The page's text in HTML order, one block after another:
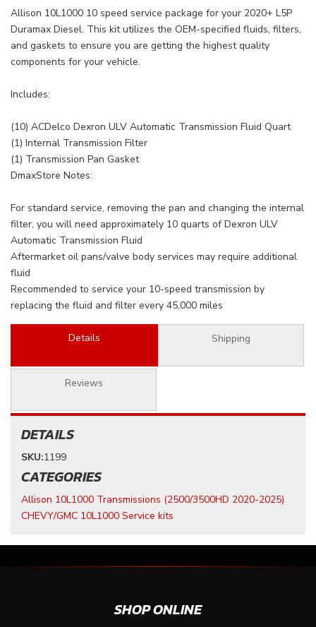
Allison 10L1000 10 speed service package for your 2020+ L5P
Duramax Diesel. This kit utilizes the OEM-specified fluids, filters,
and gaskets to ensure you are getting the highest quality
components for your vehicle.
Includes:
(10) ACDelco Dexron ULV Automatic Transmission Fluid Quart
(1) Internal Transmission Filter
(1) Transmission Pan Gasket
DmaxStore Notes:
For standard service, removing the pan and changing the internal
filter, you will need approximately 10 quarts of Dexron ULV
Automatic Transmission Fluid
Aftermarket oil pans/valve body services may require additional
fluid
Recommended to service your 10-speed transmission by
replacing the fluid and filter every 45,000 miles
Details Shipping
Reviews
DETAILS
SKU:1199
CATEGORIES
Allison 10L1000 Transmissions (2500/3500HD 2020-2025)
CHEVY/GMC 10L1000 Service kits
SHOP ONLINE